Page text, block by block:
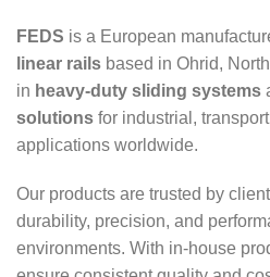
FEDS is a European
linear rails based in Ohrid,
in heavy-duty sliding systems
solutions for industrial,
applications worldwide.
Our products are trusted by
durability, precision, and
environments. With in-house